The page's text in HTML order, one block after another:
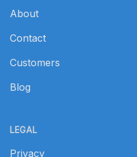
About
Contact
Customers
Blog
LEGAL
Privacy